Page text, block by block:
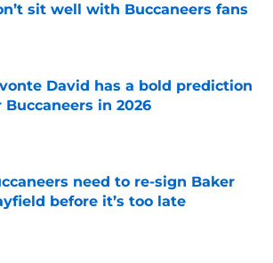
sit well with Buccaneers fans
by on Invalid Date
David has a bold prediction
Buccaneers in 2026
by on Invalid Date
need to re-sign Baker
before it’s too late
by on Invalid Date